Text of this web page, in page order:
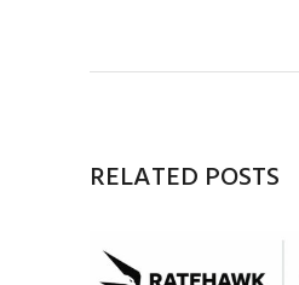
RELATED POSTS